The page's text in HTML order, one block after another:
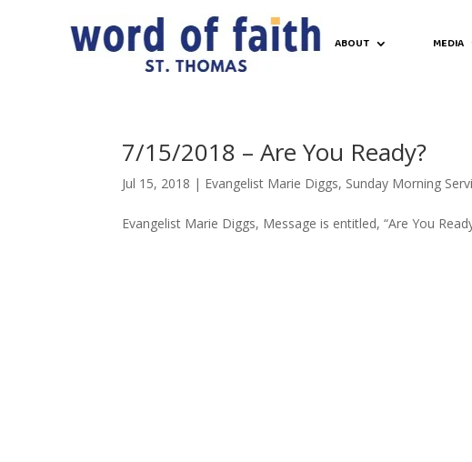
ABOUT MEDIA
7/15/2018 – Are You Ready?
Jul 15, 2018 | Evangelist Marie Diggs, Sunday Morning
Evangelist Marie Diggs, Message is entitled, “Are You